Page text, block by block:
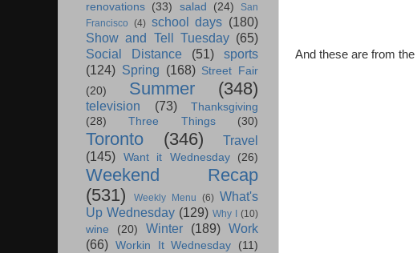
And these are from the
renovations (33) salad (24)
San
Francisco (4) school days (180)
Show and Tell Tuesday (65)
Social Distance
(51)
sports
(124) Spring (168) Street Fair
(20)
Summer (348)
television (73)
Thanksgiving
(28)
Three Things (30)
Toronto (346)
Travel
(145)
Want it Wednesday (26)
Weekend Recap
(531)
Weekly Menu (6) What's
Up Wednesday (129) Why I (10)
wine (20) Winter (189) Work
(66) Workin It Wednesday (11)